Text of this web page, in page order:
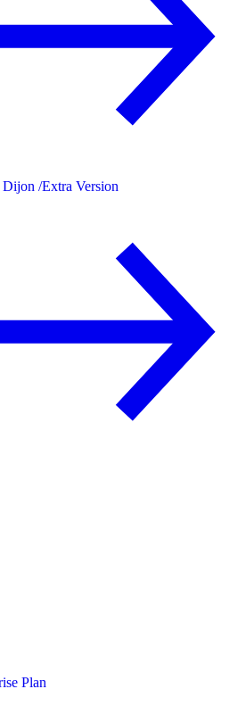
Dijon /Extra Version
Plan